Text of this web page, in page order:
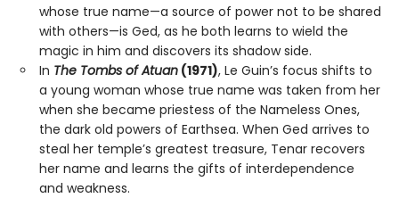
whose true name—a source of power not to be shared
with others—is Ged, as he both learns to wield the
magic in him and discovers its shadow side.
In The Tombs of Atuan (1971), Le Guin’s focus shifts to
a young woman whose true name was taken from her
when she became priestess of the Nameless Ones,
the dark old powers of Earthsea. When Ged arrives to
steal her temple’s greatest treasure, Tenar recovers
her name and learns the gifts of interdependence
and weakness.